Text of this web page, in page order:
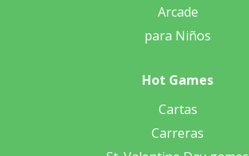
Arcade
para Niños
Hot Games
Cartas
Carreras